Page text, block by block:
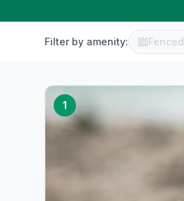
Filter by amenity: Fenced
1